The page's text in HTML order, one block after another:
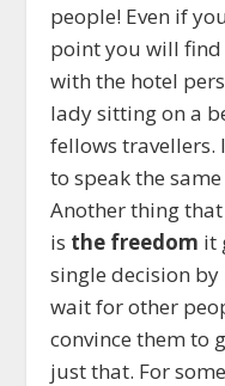
people! Even if
point you will
with the hotel
lady sitting on a
fellows travellers.
to speak the
Another thing
is the freedom it
single decision
wait for other
convince them to
just that. For